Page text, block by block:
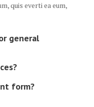
quis everti ea eum,
general
form?